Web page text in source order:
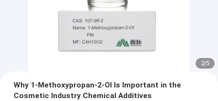
2/5
Why 1-Methoxypropan-2-Ol Is Important in the
Cosmetic Industry Chemical Additives